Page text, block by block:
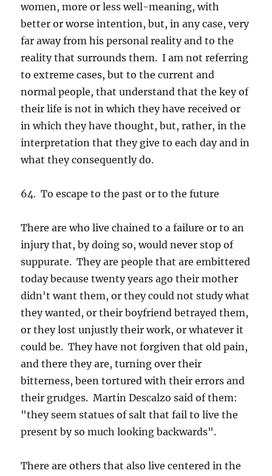
women, more or less well-meaning, with
better or worse intention, but, in any case, very
far away from his personal reality and to the
reality that surrounds them. I am not referring
to extreme cases, but to the current and
normal people, that understand that the key of
their life is not in which they have received or
in which they have thought, but, rather, in the
interpretation that they give to each day and in
what they consequently do.
64. To escape to the past or to the future
There are who live chained to a failure or to an
injury that, by doing so, would never stop of
suppurate. They are people that are embittered
today because twenty years ago their mother
didn't want them, or they could not study what
they wanted, or their boyfriend betrayed them,
or they lost unjustly their work, or whatever it
could be. They have not forgiven that old pain,
and there they are, turning over their
bitterness, been tortured with their errors and
their grudges. Martin Descalzo said of them:
"they seem statues of salt that fail to live the
present by so much looking backwards".
There are others that also live centered in the